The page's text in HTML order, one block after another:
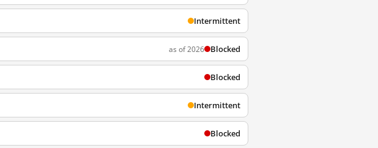
Intermittent
as of 2026 Blocked
Blocked
Intermittent
Blocked